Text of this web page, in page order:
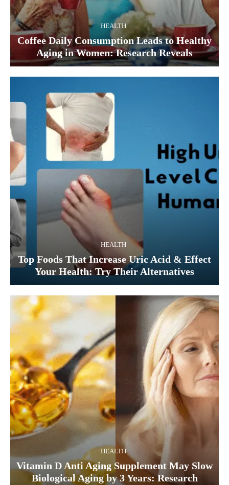
HEALTH
Coffee Daily Consumption Leads to Healthy
Aging in Women: Research Reveals
HEALTH
Top Foods That Increase Uric Acid & Effect
Your Health: Try Their Alternatives
HEALTH
Vitamin D Anti Aging Supplement May Slow
Biological Aging by 3 Years: Research